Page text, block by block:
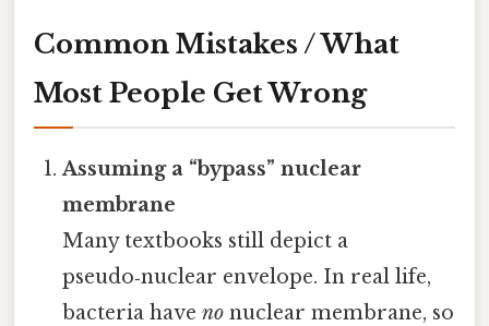
Common Mistakes / What
Most People Get Wrong
Assuming a “bypass” nuclear
membrane
Many textbooks still depict a
pseudo‑nuclear envelope. In real life,
bacteria haveno nuclear membrane, so